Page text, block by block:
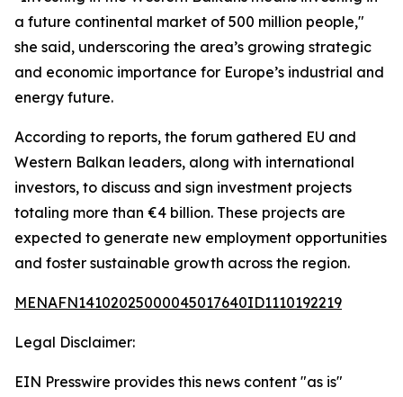
a future continental market of 500 million people,"
she said, underscoring the area’s growing strategic
and economic importance for Europe’s industrial and
energy future.
According to reports, the forum gathered EU and
Western Balkan leaders, along with international
investors, to discuss and sign investment projects
totaling more than €4 billion. These projects are
expected to generate new employment opportunities
and foster sustainable growth across the region.
MENAFN14102025000045017640ID1110192219
Legal Disclaimer:
EIN Presswire provides this news content "as is"